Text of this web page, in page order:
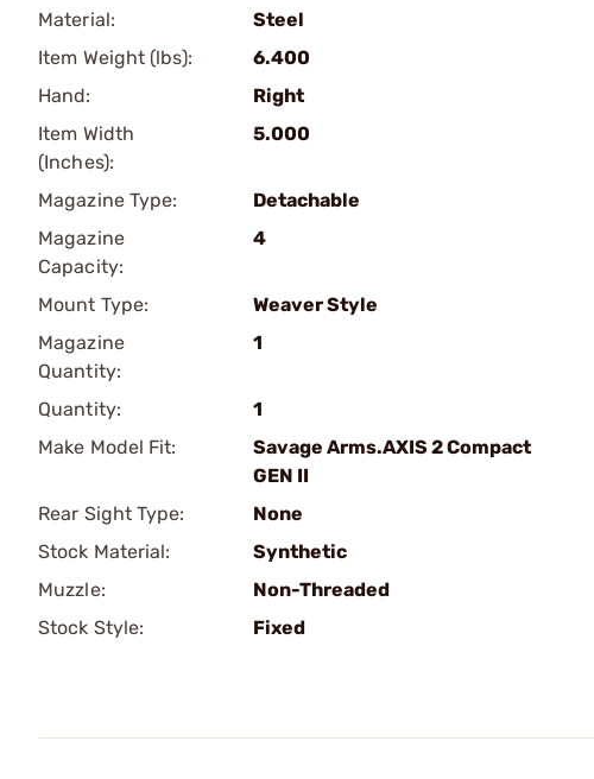
Material:
Steel
Item Weight (lbs):
6.400
Hand:
Right
Item Width
(Inches):
5.000
Magazine Type:
Detachable
Magazine
Capacity:
4
Mount Type:
Weaver Style
Magazine
Quantity:
1
Quantity:
1
Make Model Fit:
Savage Arms.AXIS 2 Compact
GEN II
Rear Sight Type:
None
Stock Material:
Synthetic
Muzzle:
Non-Threaded
Stock Style:
Fixed